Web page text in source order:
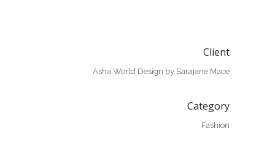
Client
Asha World Design by Sarajane Mace
Category
Fashion